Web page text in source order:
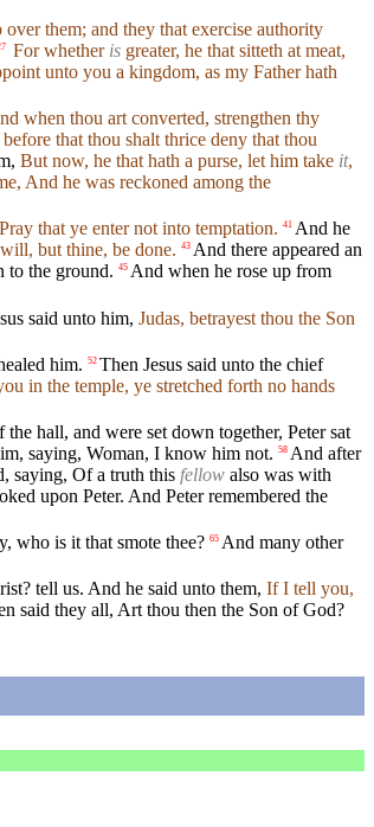
them; and they that exercise authority
For whether is greater, he that sitteth at meat,
unto you a kingdom, as my Father hath
when thou art converted, strengthen thy
that thou shalt thrice deny that thou
But now, he that hath a purse, let him take it,
And he was reckoned among the
Pray that ye enter not into temptation. 41 And he
but thine, be done. 43 And there appeared an
to the ground. 45 And when he rose up from
said unto him, Judas, betrayest thou the Son
him. 52 Then Jesus said unto the chief
in the temple, ye stretched forth no hands
hall, and were set down together, Peter sat
saying, Woman, I know him not. 58 And after
saying, Of a truth this fellow also was with
upon Peter. And Peter remembered the
who is it that smote thee? 65 And many other
tell us. And he said unto them, If I tell you,
said they all, Art thou then the Son of God?